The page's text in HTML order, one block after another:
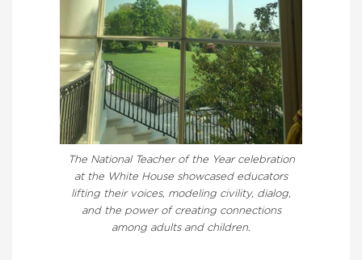
The National Teacher of the Year celebration
at the White House showcased educators
lifting their voices, modeling civility, dialog,
and the power of creating connections
among adults and children.